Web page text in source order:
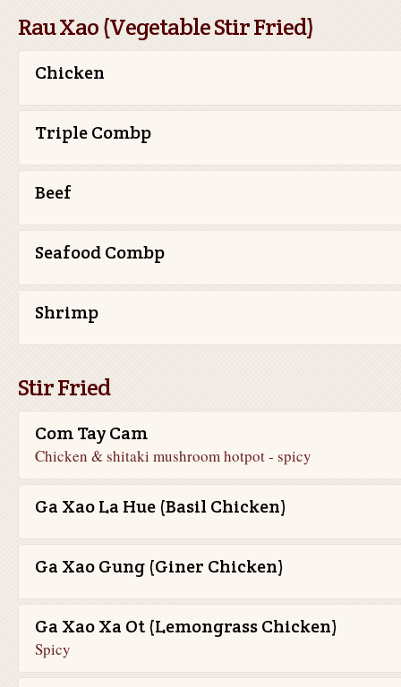
Rau Xao (Vegetable Stir Fried)
Chicken
Triple Combp
Beef
Seafood Combp
Shrimp
Stir Fried
Com Tay Cam
Chicken & shitaki mushroom hotpot - spicy
Ga Xao La Hue (Basil Chicken)
Ga Xao Gung (Giner Chicken)
Ga Xao Xa Ot (Lemongrass Chicken)
Spicy